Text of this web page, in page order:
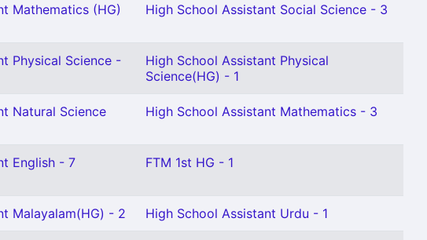
Mathematics (HG)
High School Assistant Social Science - 3
Physical Science -
High School Assistant Physical
Science(HG) - 1
Natural Science
High School Assistant Mathematics - 3
English - 7 FTM 1st HG - 1
Malayalam(HG) - 2 High School Assistant Urdu - 1